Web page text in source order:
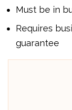
Must be in
Requires
guarantee